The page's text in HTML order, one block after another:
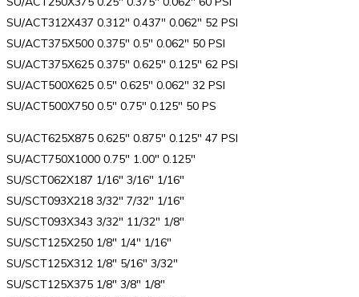
SU/ACT312X437 0.312″ 0.437″ 0.062″ 52 PSI
SU/ACT375X500 0.375″ 0.5″ 0.062″ 50 PSI
SU/ACT375X625 0.375″ 0.625″ 0.125″ 62 PSI
SU/ACT500X625 0.5″ 0.625″ 0.062″ 32 PSI
SU/ACT500X750 0.5″ 0.75″ 0.125″ 50 PS
SU/ACT625X875 0.625″ 0.875″ 0.125″ 47 PSI
SU/ACT750X1000 0.75″ 1.00″ 0.125″
SU/SCT062X187 1/16″ 3/16″ 1/16″
SU/SCT093X218 3/32″ 7/32″ 1/16″
SU/SCT093X343 3/32″ 11/32″ 1/8″
SU/SCT125X250 1/8″ 1/4″ 1/16″
SU/SCT125X312 1/8″ 5/16″ 3/32″
SU/SCT125X375 1/8″ 3/8″ 1/8″